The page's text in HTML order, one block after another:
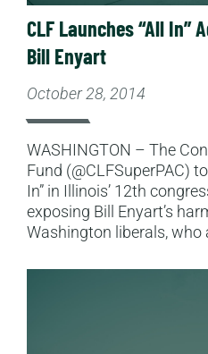
CLF Launches “All In”
Bill Enyart
October 28, 2014
WASHINGTON – The
Fund (@CLFSuperPAC)
In” in Illinois’ 12th
exposing Bill Enyart’s
Washington liberals, who